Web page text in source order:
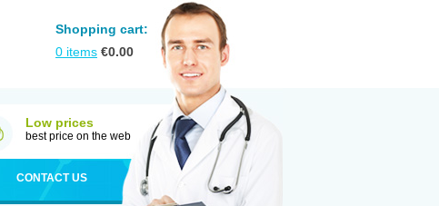
Shopping cart:
0 items €0.00
Low prices
best price on the web
CONTACT US